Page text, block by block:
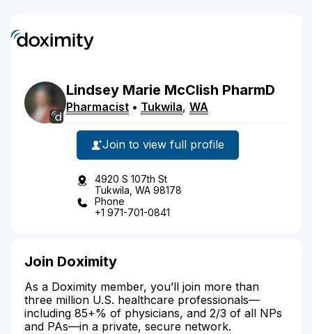
Lindsey Marie McClish PharmD
Pharmacist • Tukwila, WA
Join to view full profile
4920 S 107th St
Tukwila, WA 98178
Phone
+1 971-701-0841
Join Doximity
As a Doximity member, you’ll join more than
three million U.S. healthcare professionals—
including 85+% of physicians, and 2/3 of all NPs
and PAs—in a private, secure network.